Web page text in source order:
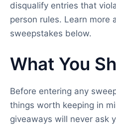
disqualify entries that
person rules. Learn more
sweepstakes below.
What You
Before entering any
things worth keeping in
giveaways will never ask